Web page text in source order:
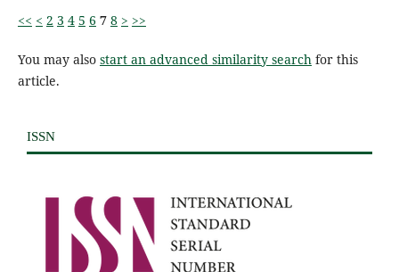
<< < 2 3 4 5 6 7 8 > >>
You may also start an advanced similarity search for this
article.
ISSN